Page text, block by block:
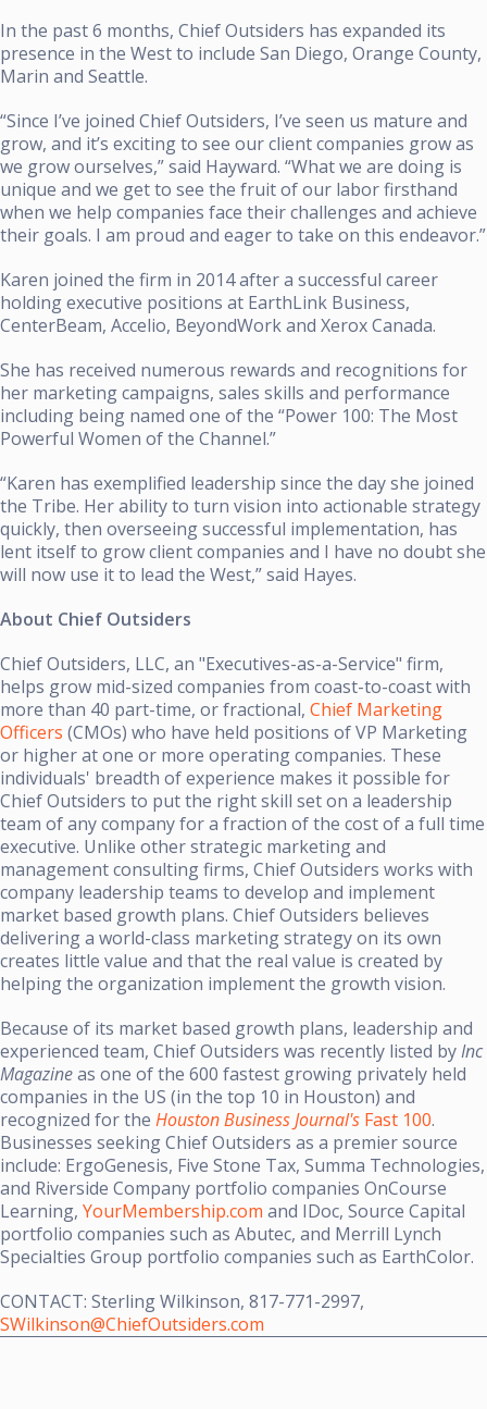
In the past 6 months, Chief Outsiders has expanded its
presence in the West to include San Diego, Orange County,
Marin and Seattle.
“Since I’ve joined Chief Outsiders, I’ve seen us mature and
grow, and it’s exciting to see our client companies grow as
we grow ourselves,” said Hayward. “What we are doing is
unique and we get to see the fruit of our labor firsthand
when we help companies face their challenges and achieve
their goals. I am proud and eager to take on this endeavor.”
Karen joined the firm in 2014 after a successful career
holding executive positions at EarthLink Business,
CenterBeam, Accelio, BeyondWork and Xerox Canada.
She has received numerous rewards and recognitions for
her marketing campaigns, sales skills and performance
including being named one of the “Power 100: The Most
Powerful Women of the Channel.”
“Karen has exemplified leadership since the day she joined
the Tribe. Her ability to turn vision into actionable strategy
quickly, then overseeing successful implementation, has
lent itself to grow client companies and I have no doubt she
will now use it to lead the West,” said Hayes.
About Chief Outsiders
Chief Outsiders, LLC, an "Executives-as-a-Service" firm,
helps grow mid-sized companies from coast-to-coast with
more than 40 part-time, or fractional, Chief Marketing
Officers (CMOs) who have held positions of VP Marketing
or higher at one or more operating companies. These
individuals' breadth of experience makes it possible for
Chief Outsiders to put the right skill set on a leadership
team of any company for a fraction of the cost of a full time
executive. Unlike other strategic marketing and
management consulting firms, Chief Outsiders works with
company leadership teams to develop and implement
market based growth plans. Chief Outsiders believes
delivering a world-class marketing strategy on its own
creates little value and that the real value is created by
helping the organization implement the growth vision.
Because of its market based growth plans, leadership and
experienced team, Chief Outsiders was recently listed byInc
Magazineas one of the 600 fastest growing privately held
companies in the US (in the top 10 in Houston) and
recognized for the Houston Business Journal's Fast 100.
Businesses seeking Chief Outsiders as a premier source
include: ErgoGenesis, Five Stone Tax, Summa Technologies,
and Riverside Company portfolio companies OnCourse
Learning, YourMembership.com and IDoc, Source Capital
portfolio companies such as Abutec, and Merrill Lynch
Specialties Group portfolio companies such as EarthColor.
CONTACT: Sterling Wilkinson, 817-771-2997,
SWilkinson@ChiefOutsiders.com